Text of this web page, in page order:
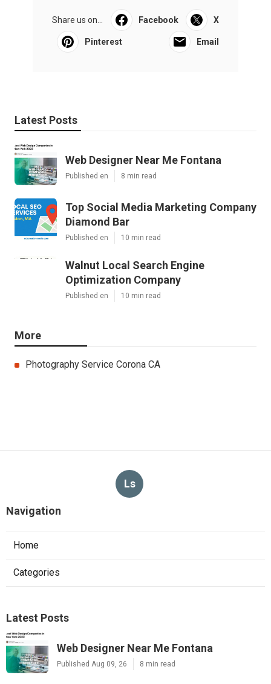
Share us on... Facebook X
Pinterest Email
Latest Posts
Web Designer Near Me Fontana
Published en 8 min read
Top Social Media Marketing Company
Diamond Bar
Published en 10 min read
Walnut Local Search Engine
Optimization Company
Published en 10 min read
More
Photography Service Corona CA
Ls
Navigation
Home
Categories
Latest Posts
Web Designer Near Me Fontana
Published Aug 09, 26 8 min read